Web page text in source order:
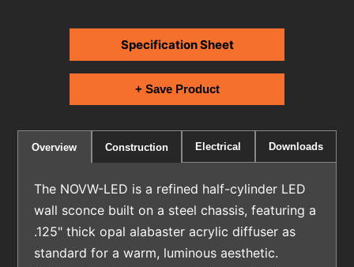
Specification Sheet
+ Save Product
Overview Construction Electrical Downloads
The NOVW-LED is a refined half-cylinder LED
wall sconce built on a steel chassis, featuring a
.125" thick opal alabaster acrylic diffuser as
standard for a warm, luminous aesthetic.